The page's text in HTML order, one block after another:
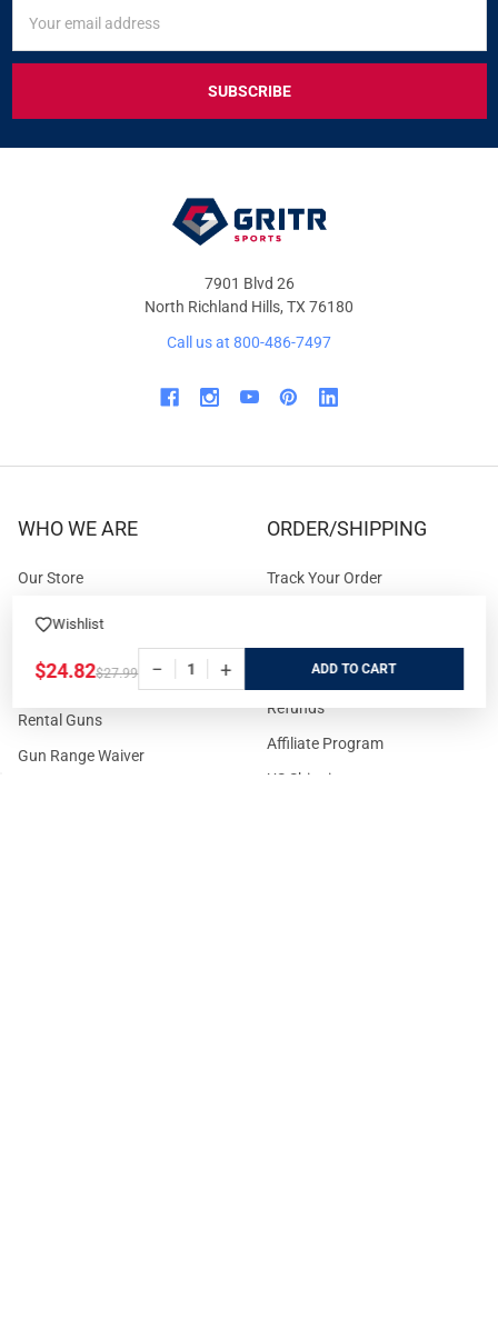
Wishlist
$24.82$27.99 − + ADD
FOR
&
OFFERS
Address
7901 Blvd 26
North Richland Hills, TX 76180
Call us at 800-486-7497
WHO WE ARE
Our Store
About us
About the Range
Rental Guns
Gun Range Waiver
ORDER/SHIPPING
Track Your Order
Order Cancellation
Refunds
Affiliate Program
US Shipping